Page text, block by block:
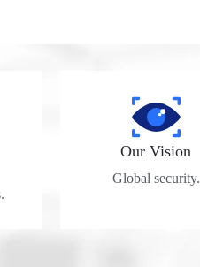
Our Vision
Global security.